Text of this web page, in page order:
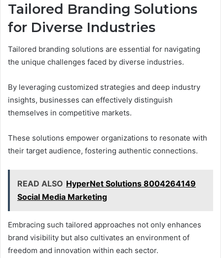
Tailored Branding Solutions
for Diverse Industries
Tailored branding solutions are essential for navigating
the unique challenges faced by diverse industries.
By leveraging customized strategies and deep industry
insights, businesses can effectively distinguish
themselves in competitive markets.
These solutions empower organizations to resonate with
their target audience, fostering authentic connections.
READ ALSO HyperNet Solutions 8004264149
Social Media Marketing
Embracing such tailored approaches not only enhances
brand visibility but also cultivates an environment of
freedom and innovation within each sector.